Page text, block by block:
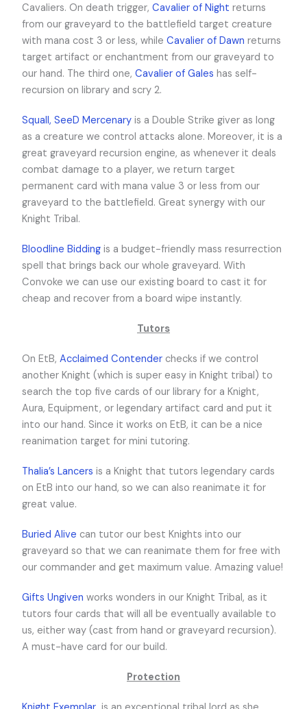
Cavaliers. On death trigger,Cavalier of Night returns
from our graveyard to the battlefield target creature
with mana cost 3 or less, whileCavalier of Dawn returns
target artifact or enchantment from our graveyard to
our hand. The third one,Cavalier of Gales has self-
recursion on library and scry 2.
Squall, SeeD Mercenary is a Double Strike giver as long
as a creature we control attacks alone. Moreover, it is a
great graveyard recursion engine, as whenever it deals
combat damage to a player, we return target
permanent card with mana value 3 or less from our
graveyard to the battlefield. Great synergy with our
Knight Tribal.
Bloodline Bidding is a budget-friendly mass resurrection
spell that brings back our whole graveyard. With
Convoke we can use our existing board to cast it for
cheap and recover from a board wipe instantly.
Tutors
On EtB,Acclaimed Contender checks if we control
another Knight (which is super easy in Knight tribal) to
search the top five cards of our library for a Knight,
Aura, Equipment, or legendary artifact card and put it
into our hand. Since it works on EtB, it can be a nice
reanimation target for mini tutoring.
Thalia’s Lancers is a Knight that tutors legendary cards
on EtB into our hand, so we can also reanimate it for
great value.
Buried Alive can tutor our best Knights into our
graveyard so that we can reanimate them for free with
our commander and get maximum value. Amazing value!
Gifts Ungiven works wonders in our Knight Tribal, as it
tutors four cards that will all be eventually available to
us, either way (cast from hand or graveyard recursion).
A must-have card for our build.
Protection